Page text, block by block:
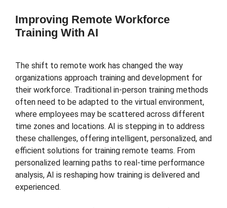
Improving Remote Workforce
Training With AI
The shift to remote work has changed the way
organizations approach training and development for
their workforce. Traditional in-person training methods
often need to be adapted to the virtual environment,
where employees may be scattered across different
time zones and locations. AI is stepping in to address
these challenges, offering intelligent, personalized, and
efficient solutions for training remote teams. From
personalized learning paths to real-time performance
analysis, AI is reshaping how training is delivered and
experienced.